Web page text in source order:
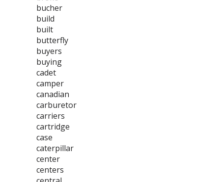
bucher
build
built
butterfly
buyers
buying
cadet
camper
canadian
carburetor
carriers
cartridge
case
caterpillar
center
centers